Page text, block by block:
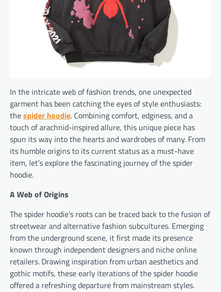
In the intricate web of fashion trends, one unexpected
garment has been catching the eyes of style enthusiasts:
thespider hoodie. Combining comfort, edginess, and a
touch of arachnid-inspired allure, this unique piece has
spun its way into the hearts and wardrobes of many. From
its humble origins to its current status as a must-have
item, let’s explore the fascinating journey of the spider
hoodie.
A Web of Origins
The spider hoodie’s roots can be traced back to the fusion of
streetwear and alternative fashion subcultures. Emerging
from the underground scene, it first made its presence
known through independent designers and niche online
retailers. Drawing inspiration from urban aesthetics and
gothic motifs, these early iterations of the spider hoodie
offered a refreshing departure from mainstream styles.